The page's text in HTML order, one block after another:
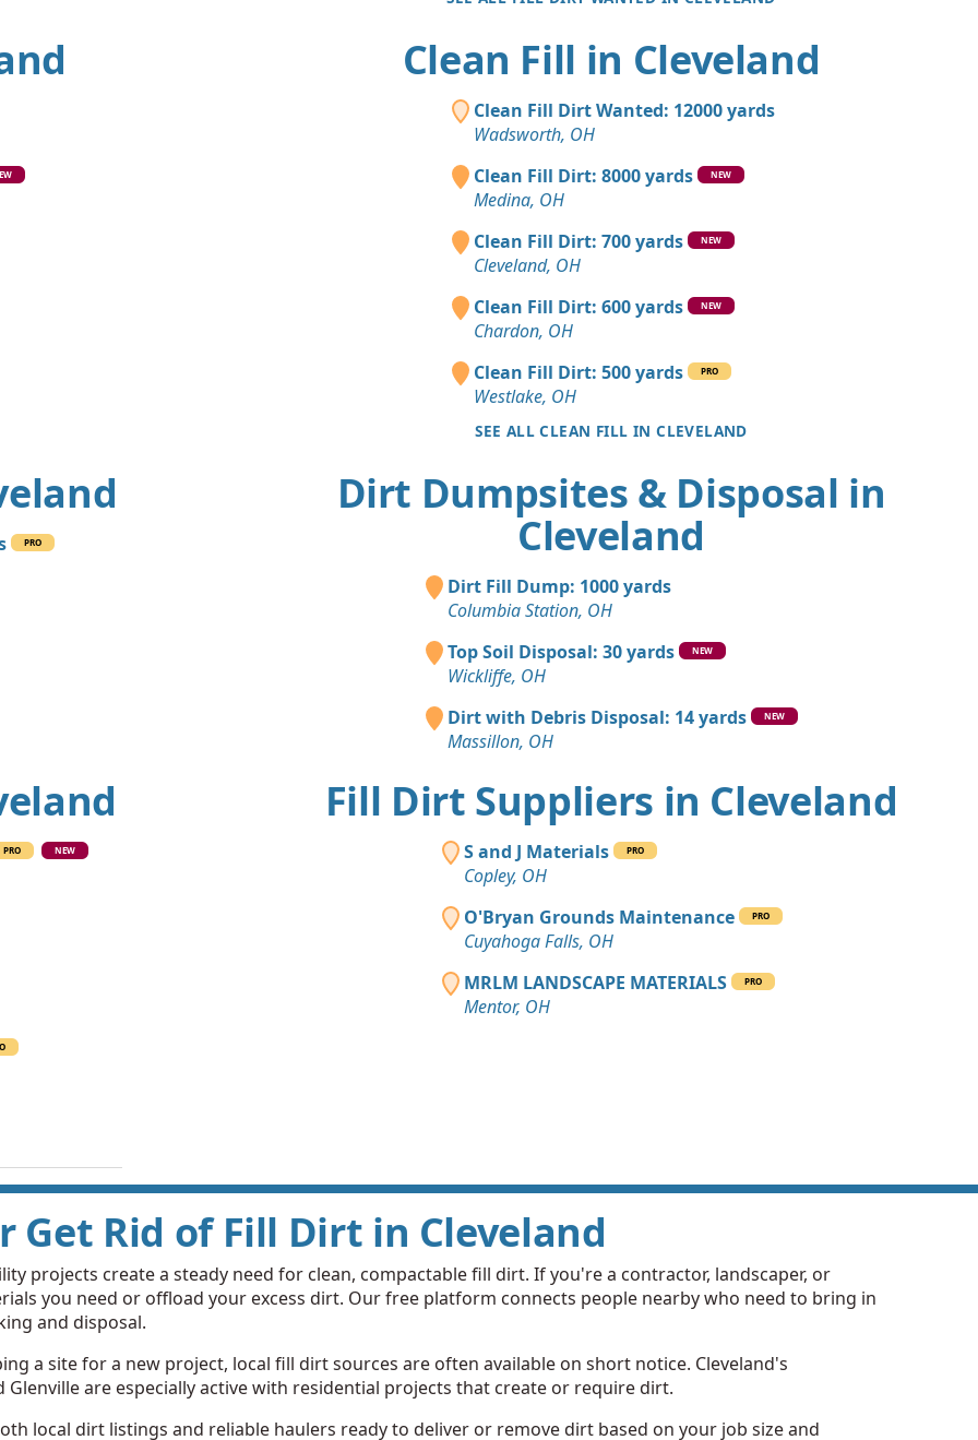
Clean Fill in Cleveland
Clean Fill Dirt Wanted: 12000 yards
Wadsworth, OH
Clean Fill Dirt: 8000 yards
NEW
Medina, OH
Clean Fill Dirt: 700 yards
NEW
Cleveland, OH
Clean Fill Dirt: 600 yards
NEW
Chardon, OH
Clean Fill Dirt: 500 yards
PRO
Westlake, OH
SEE ALL CLEAN FILL IN CLEVELAND
PRO
Dirt Dumpsites & Disposal in
Cleveland
Dirt Fill Dump: 1000 yards
Columbia Station, OH
Top Soil Disposal: 30 yards
NEW
Wickliffe, OH
Dirt with Debris Disposal: 14 yards
NEW
Massillon, OH
PRO NEW
Fill Dirt Suppliers in Cleveland
S and J Materials PRO
Copley, OH
O'Bryan Grounds Maintenance
PRO
Cuyahoga Falls, OH
MRLM LANDSCAPE MATERIALS
PRO
Mentor, OH
Get Rid of Fill Dirt in Cleveland
projects create a steady need for clean, compactable fill dirt. If you're a contractor, landscaper, or
you need or offload your excess dirt. Our free platform connects people nearby who need to bring in
and disposal.
a site for a new project, local fill dirt sources are often available on short notice. Cleveland's
are especially active with residential projects that create or require dirt.
local dirt listings and reliable haulers ready to deliver or remove dirt based on your job size and